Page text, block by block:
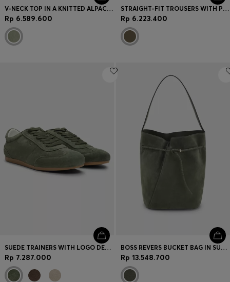
V-NECK TOP IN A KNITTED ALPACA BLEND
Rp 6.589.600
STRAIGHT-FIT TROUSERS WITH PLEAT FRONT
Rp 6.223.400
SUEDE TRAINERS WITH LOGO DETAILS
Rp 7.287.000
BOSS REVERS BUCKET BAG IN SUEDE WITH BRAIDED BELT
Rp 13.548.700